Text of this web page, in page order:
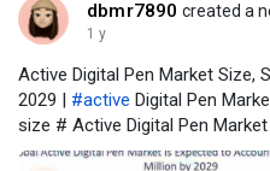
dbmr7890 created a
1 y
Active Digital Pen Market Size,
2029 | #active Digital Pen
size # Active Digital Pen